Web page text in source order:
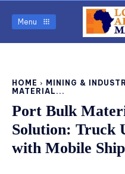
Menu
HOME MINING &
MATERIAL...
Port Bulk
Solution: Truck
with Mobile